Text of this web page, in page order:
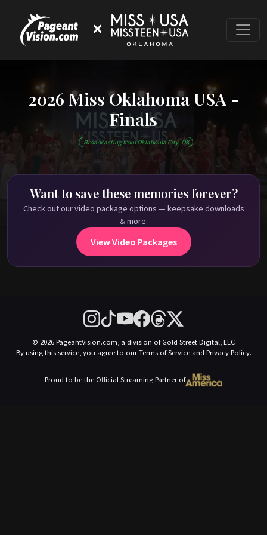
✕
2026 Miss Oklahoma USA -
Finals
Broadcasting from Oklahoma City, OK
This event has ended
Want to save these memories forever?
Check out our video package options — keepsake downloads
& more.
View Video Packages
© 2026 PageantVision.com, a division of Gold Street Digital, LLC
By using this service, you agree to ourTerms of Serviceand Privacy Policy.
Proud to be the Official Streaming Partner of